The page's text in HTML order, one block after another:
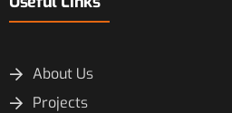
About Us
Projects